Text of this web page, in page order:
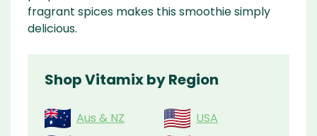
fragrant spices makes this smoothie simply
delicious.
Shop Vitamix by Region
Aus & NZ
USA